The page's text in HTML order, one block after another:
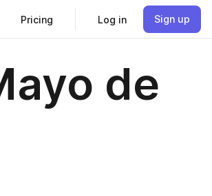
Pricing Log in Sign up
de